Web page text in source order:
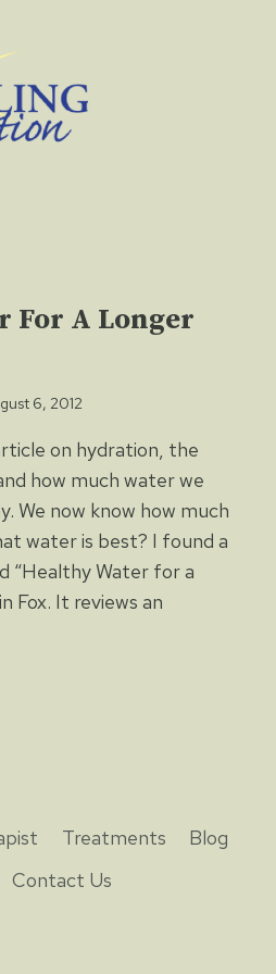
For A Longer
6, 2012
on hydration, the
how much water we
We now know how much
water is best? I found a
“Healthy Water for a
Fox. It reviews an
Treatments
Blog
Contact Us